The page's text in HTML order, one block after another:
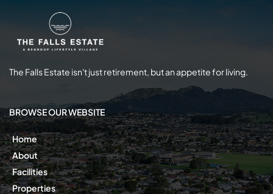
The Falls Estate isn't just retirement, but an appetite for living.
BROWSE OUR WEBSITE
Home
About
Facilities
Properties